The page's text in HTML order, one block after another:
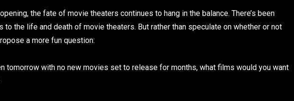
the fate of movie theaters continues to hang in the balance. There’s been
the life and death of movie theaters. But rather than speculate on whether or not
a more fun question:
tomorrow with no new movies set to release for months, what films would you want